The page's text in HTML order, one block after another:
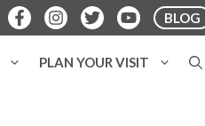
BLOG
PLAN YOUR VISIT